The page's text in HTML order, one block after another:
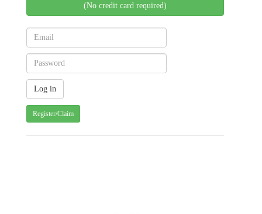
(No credit card required)
Register/Claim